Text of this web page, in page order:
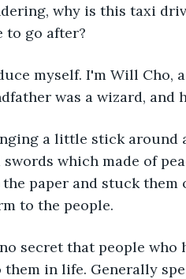
why is this taxi
to go after?
myself. I'm Will Cho,
was a wizard, and
a little stick around
which made of
the paper and stuck
to the people.
secret that people who
them in life. Generally